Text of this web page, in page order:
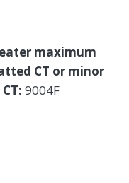
maximum
CT or minor
9004F